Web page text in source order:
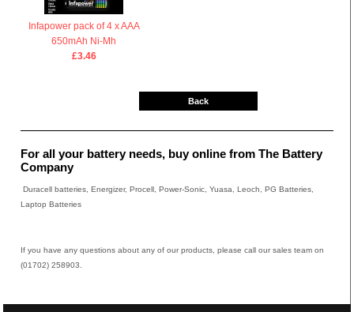
Infapower pack of 4 x AAA
650mAh Ni-Mh
£3.46
Back
For all your battery needs, buy online from The Battery
Company
Duracell batteries, Energizer, Procell, Power-Sonic, Yuasa, Leoch, PG Batteries,
Laptop Batteries
If you have any questions about any of our products, please call our sales team on
(01702) 258903.